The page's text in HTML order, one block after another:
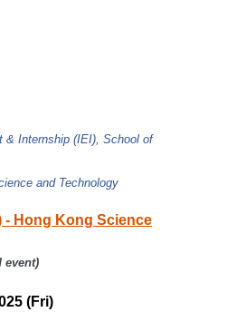
& Internship (IEI), School of
and Technology
- Hong Kong Science
event)
(Fri)